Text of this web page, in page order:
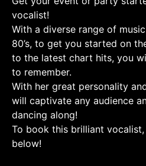
vocalist!
With a diverse range of
80’s, to get you started on
to the latest chart hits, you
to remember.
With her great personality
will captivate any audience
dancing along!
To book this brilliant
below!